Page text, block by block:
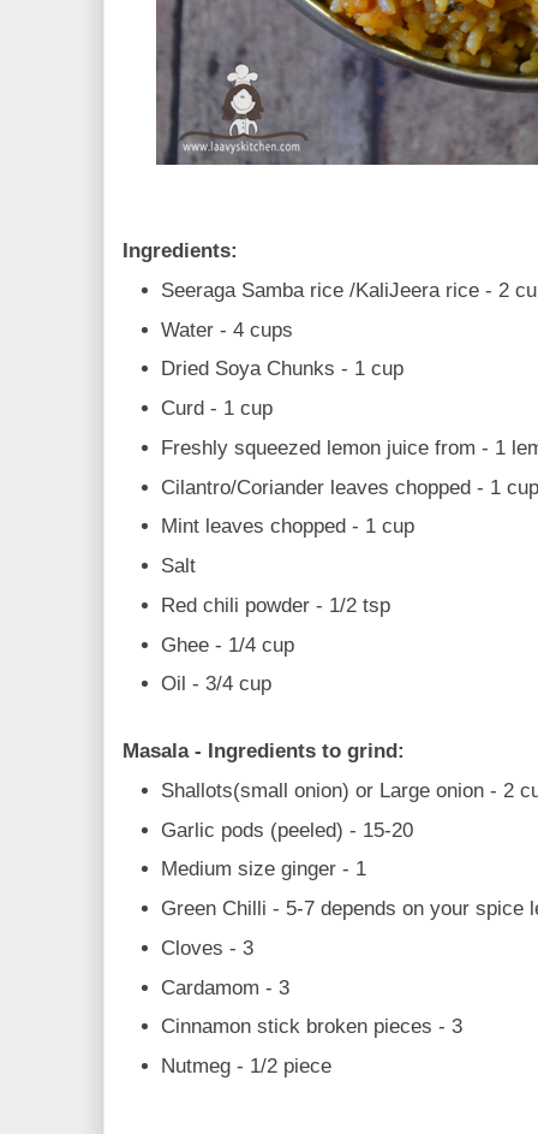
Ingredients:
Seeraga Samba rice /KaliJeera rice - 2
Water - 4 cups
Dried Soya Chunks - 1 cup
Curd - 1 cup
Freshly squeezed lemon juice from - 1
Cilantro/Coriander leaves chopped - 1
Mint leaves chopped - 1 cup
Salt
Red chili powder - 1/2 tsp
Ghee - 1/4 cup
Oil - 3/4 cup
Masala - Ingredients to grind:
Shallots(small onion) or Large onion - 2
Garlic pods (peeled) - 15-20
Medium size ginger - 1
Green Chilli - 5-7 depends on your spice
Cloves - 3
Cardamom - 3
Cinnamon stick broken pieces - 3
Nutmeg - 1/2 piece